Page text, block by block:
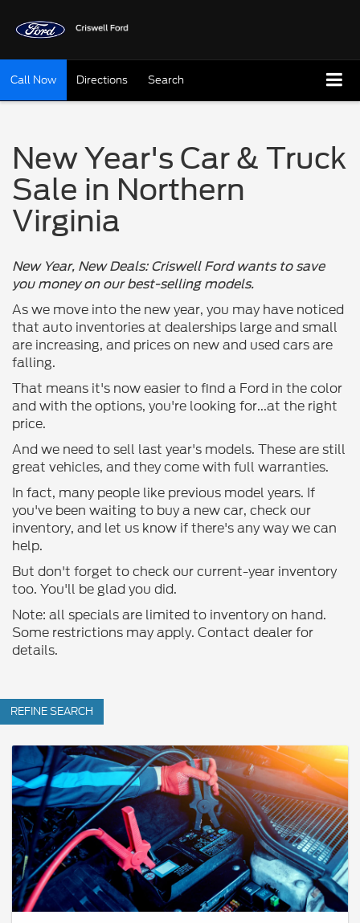
Call Now Directions Search
New Year's Car & Truck
Sale in Northern
Virginia
New Year, New Deals: Criswell Ford wants to save
you money on our best-selling models.
As we move into the new year, you may have noticed
that auto inventories at dealerships large and small
are increasing, and prices on new and used cars are
falling.
That means it's now easier to find a Ford in the color
and with the options, you're looking for...at the right
price.
And we need to sell last year's models. These are still
great vehicles, and they come with full warranties.
In fact, many people like previous model years. If
you've been waiting to buy a new car, check our
inventory, and let us know if there's any way we can
help.
But don't forget to check our current-year inventory
too. You'll be glad you did.
Note: all specials are limited to inventory on hand.
Some restrictions may apply. Contact dealer for
details.
REFINE SEARCH